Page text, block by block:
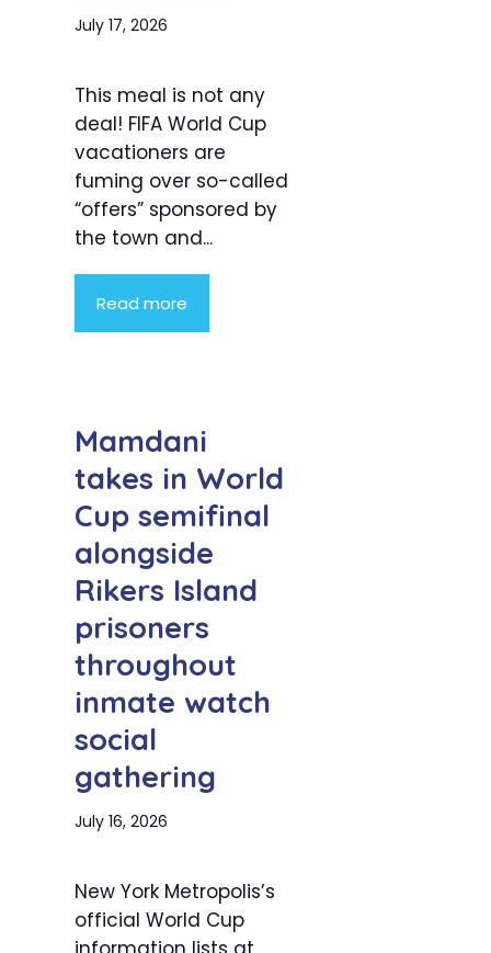
July 17, 2026
This meal is not any
deal! FIFA World Cup
vacationers are
fuming over so-called
“offers” sponsored by
the town and...
Read more
Mamdani
takes in World
Cup semifinal
alongside
Rikers Island
prisoners
throughout
inmate watch
social
gathering
July 16, 2026
New York Metropolis’s
official World Cup